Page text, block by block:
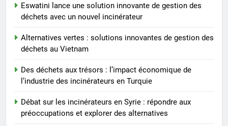
Le projet d’incinérateur de
Serbie suscite un débat national
sur la responsabilité
AIO
Comment l’incinérateur de
redéfinit les pratiques
d’élimination des déchets dans
AIO
Eswatini lance une solution innovante de gestion des
déchets avec un nouvel incinérateur
Alternatives vertes : solutions innovantes de gestion des
déchets au Vietnam
Des déchets aux trésors : l’impact économique de
l’industrie des incinérateurs en Turquie
Débat sur les incinérateurs en Syrie : répondre aux
préoccupations et explorer des alternatives